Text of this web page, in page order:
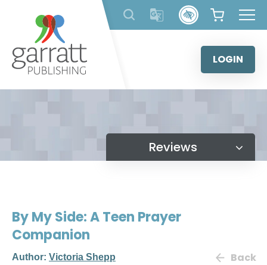
content
LOGIN
Reviews
By My Side: A Teen Prayer
Companion
Author: Victoria Shepp
Back